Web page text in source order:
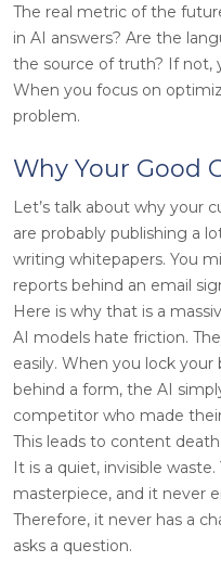
The real metric of the
in AI answers? Are the
the source of truth? If not,
When you focus on
problem.
Why Your Good
Let’s talk about why your
are probably publishing a
writing whitepapers. You
reports behind an email
Here is why that is a
AI models hate friction.
easily. When you lock
behind a form, the AI
competitor who made
This leads to content
It is a quiet, invisible
masterpiece, and it never
Therefore, it never has a
asks a question.